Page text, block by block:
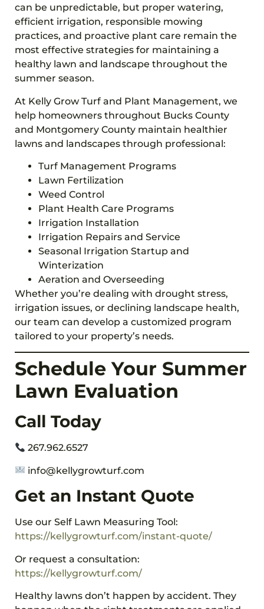
can be unpredictable, but proper watering,
efficient irrigation, responsible mowing
practices, and proactive plant care remain the
most effective strategies for maintaining a
healthy lawn and landscape throughout the
summer season.
At Kelly Grow Turf and Plant Management, we
help homeowners throughout Bucks County
and Montgomery County maintain healthier
lawns and landscapes through professional:
Turf Management Programs
Lawn Fertilization
Weed Control
Plant Health Care Programs
Irrigation Installation
Irrigation Repairs and Service
Seasonal Irrigation Startup and
Winterization
Aeration and Overseeding
Whether you’re dealing with drought stress,
irrigation issues, or declining landscape health,
our team can develop a customized program
tailored to your property’s needs.
Schedule Your Summer
Lawn Evaluation
Call Today
267.962.6527
info@kellygrowturf.com
Get an Instant Quote
Use our Self Lawn Measuring Tool:
https://kellygrowturf.com/instant-quote/
Or request a consultation:
https://kellygrowturf.com/
Healthy lawns don’t happen by accident. They